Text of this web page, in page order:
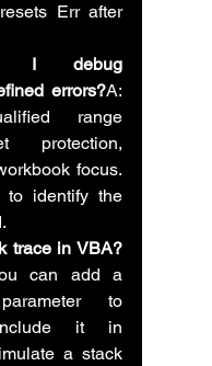
Err after
I debug
errors?A:
range
protection,
focus.
to identify the
trace in VBA?
can add a
parameter to
it in
a stack